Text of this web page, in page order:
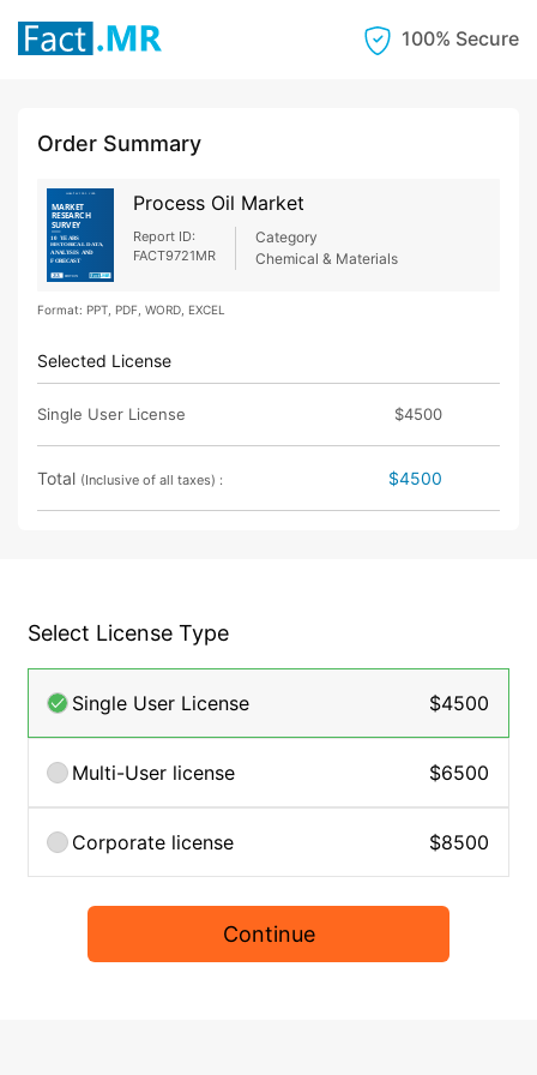
100% Secure
Order Summary
Process Oil Market
Report ID:
FACT9721MR
Category
Chemical & Materials
Format: PPT, PDF, WORD, EXCEL
Selected License
Single User License $4500
Total (Inclusive of all taxes) : $4500
Select License Type
Single User License $4500
Multi-User license $6500
Corporate license $8500
Continue